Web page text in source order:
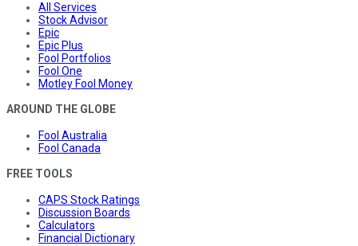
All Services
Stock Advisor
Epic
Epic Plus
Fool Portfolios
Fool One
Motley Fool Money
AROUND THE GLOBE
Fool Australia
Fool Canada
FREE TOOLS
CAPS Stock Ratings
Discussion Boards
Calculators
Financial Dictionary